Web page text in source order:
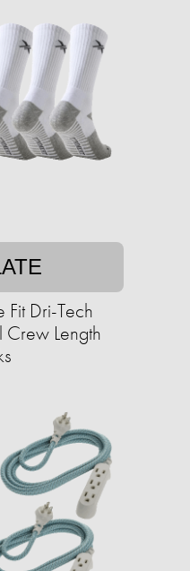
Fit Dri-Tech
Length